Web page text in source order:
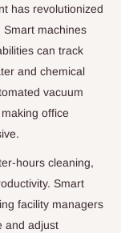
has revolutionized
Smart machines
can track
and chemical
vacuum
office
hours cleaning,
Smart
facility managers
and adjust